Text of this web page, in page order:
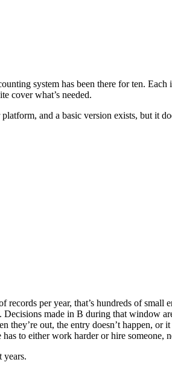
system has been there for ten.
cover what’s needed.
and a basic version exists, but it
records per year, that’s hundreds of
made in B during that window
out, the entry doesn’t happen, or it
to either work harder or hire someone,
years.